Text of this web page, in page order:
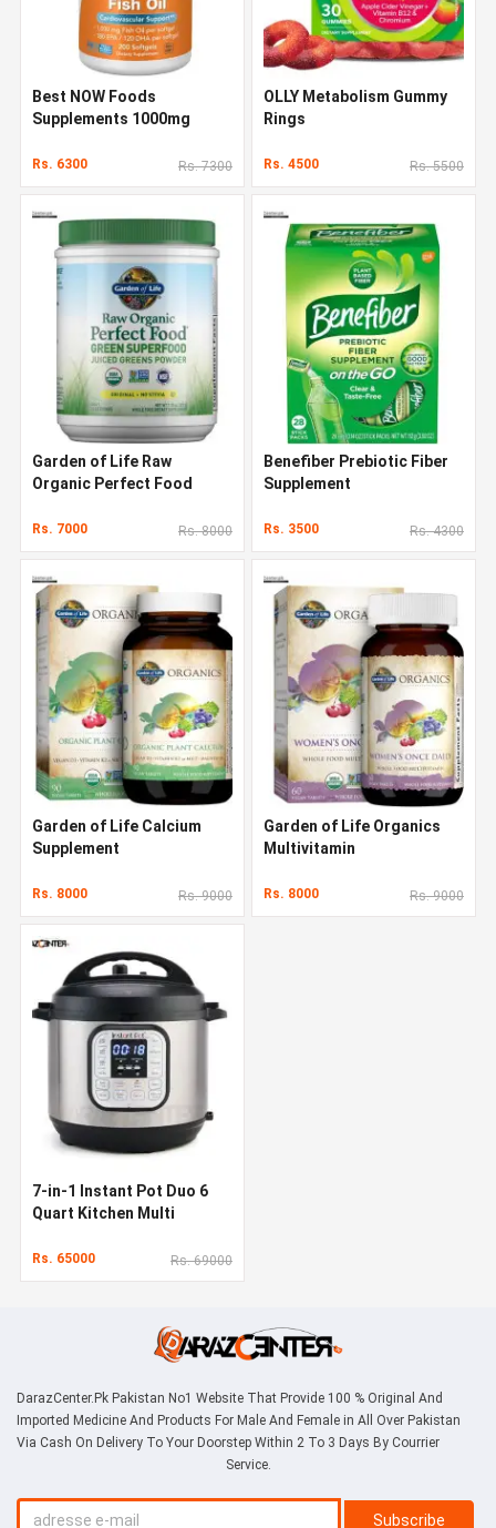
Best NOW Foods
Supplements 1000mg
Rs. 6300 Rs. 7300
OLLY Metabolism Gummy
Rings
Rs. 4500 Rs. 5500
Garden of Life Raw
Organic Perfect Food
Rs. 7000 Rs. 8000
Benefiber Prebiotic Fiber
Supplement
Rs. 3500 Rs. 4300
Garden of Life Calcium
Supplement
Rs. 8000 Rs. 9000
Garden of Life Organics
Multivitamin
Rs. 8000 Rs. 9000
7-in-1 Instant Pot Duo 6
Quart Kitchen Multi
Rs. 65000 Rs. 69000
DarazCenter.Pk Pakistan No1 Website That Provide 100 % Original And
Imported Medicine And Products For Male And Female in All Over Pakistan
Via Cash On Delivery To Your Doorstep Within 2 To 3 Days By Courrier
Service.
Subscribe